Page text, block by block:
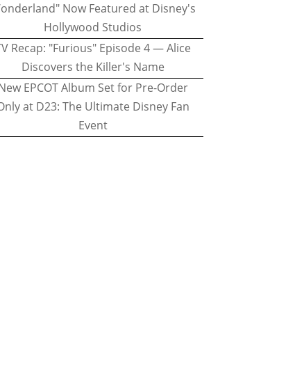
Now Featured at Disney's
Hollywood Studios
Recap: "Furious" Episode 4 — Alice
Discovers the Killer's Name
EPCOT Album Set for Pre-Order
at D23: The Ultimate Disney Fan
Event